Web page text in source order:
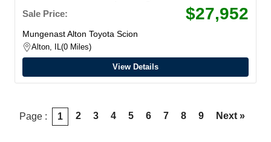
Sale Price:
$27,952
Mungenast Alton Toyota Scion
Alton, IL 0 Miles
View Details
Page : 1 2 3 4 5 6 7 8 9 Next »